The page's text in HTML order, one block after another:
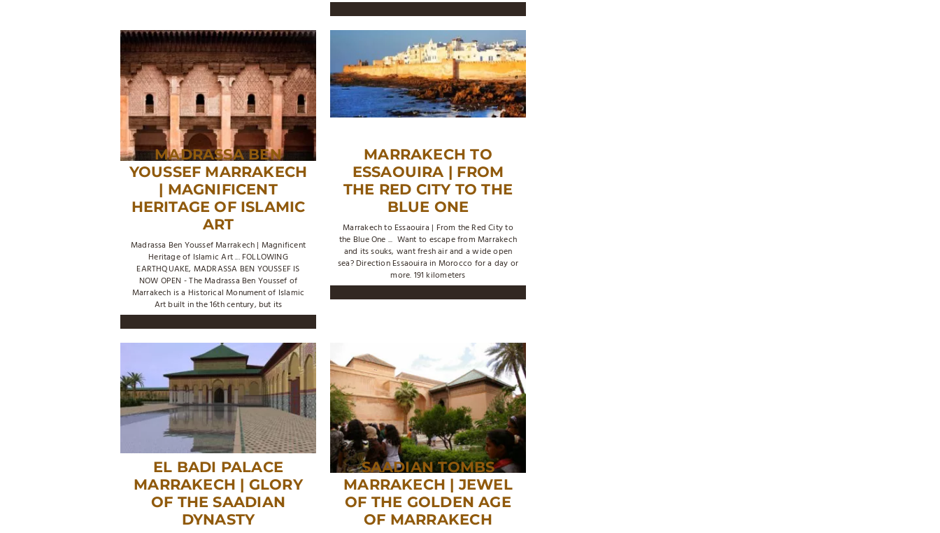
MADRASSA BEN
YOUSSEF MARRAKECH
| MAGNIFICENT
HERITAGE OF ISLAMIC
ART
Madrassa Ben Youssef Marrakech | Magnificent
Heritage of Islamic Art ... FOLLOWING
EARTHQUAKE, MADRASSA BEN YOUSSEF IS
NOW OPEN - The Madrassa Ben Youssef of
Marrakech is a Historical Monument of Islamic
Art built in the 16th century, but its
MARRAKECH TO
ESSAOUIRA | FROM
THE RED CITY TO THE
BLUE ONE
Marrakech to Essaouira | From the Red City to
the Blue One ... Want to escape from Marrakech
and its souks, want fresh air and a wide open
sea? Direction Essaouira in Morocco for a day or
more. 191 kilometers
EL BADI PALACE
MARRAKECH | GLORY
OF THE SAADIAN
DYNASTY
SAADIAN TOMBS
MARRAKECH | JEWEL
OF THE GOLDEN AGE
OF MARRAKECH